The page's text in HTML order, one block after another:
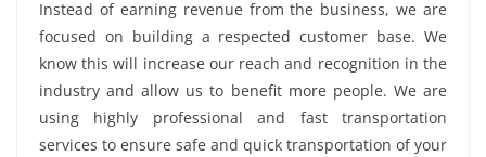
Instead of earning revenue from the business, we are
focused on building a respected customer base. We
know this will increase our reach and recognition in the
industry and allow us to benefit more people. We are
using highly professional and fast transportation
services to ensure safe and quick transportation of your